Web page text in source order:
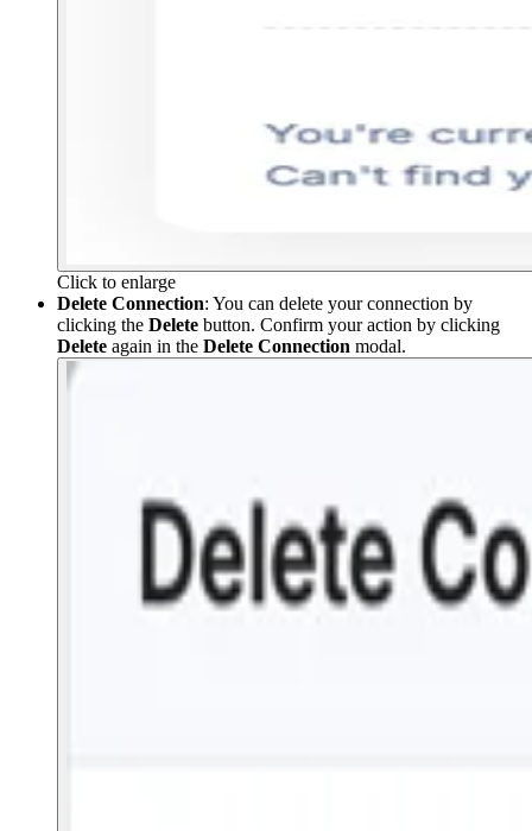
Click to enlarge
Delete Connection: You can delete your connection by
clicking the Delete button. Confirm your action by clicking
Delete again in the Delete Connection modal.